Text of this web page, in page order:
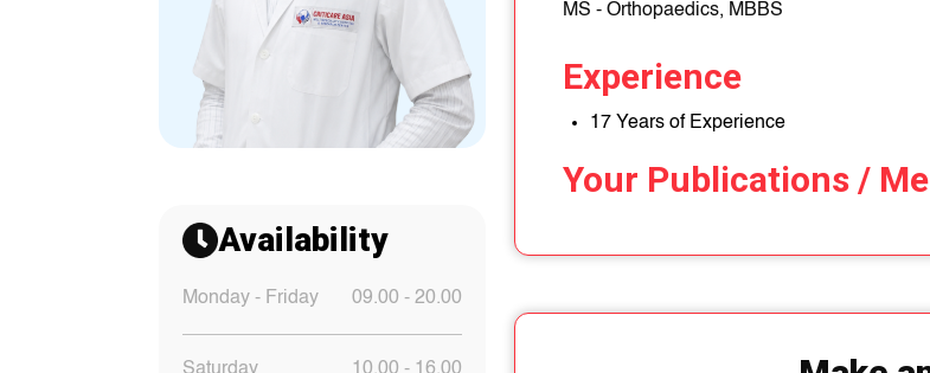
Availability
Monday - Friday 09.00 - 20.00
MS - Orthopaedics, MBBS
Experience
17 Years of Experience
Your Publications /